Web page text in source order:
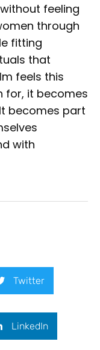
feeling
through
fitting
that
feels this
for, it becomes
becomes part
with
Twitter
LinkedIn